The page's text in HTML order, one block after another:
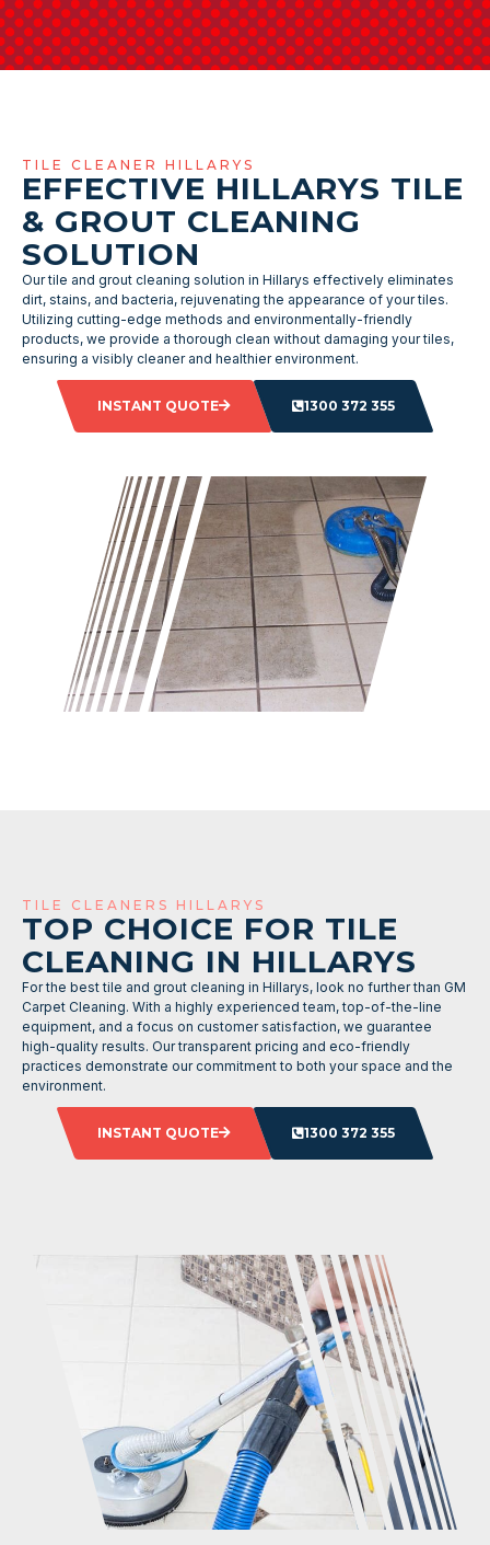
TILE CLEANER HILLARYS
EFFECTIVE HILLARYS TILE
& GROUT CLEANING
SOLUTION
Our tile and grout cleaning solution in Hillarys effectively eliminates
dirt, stains, and bacteria, rejuvenating the appearance of your tiles.
Utilizing cutting-edge methods and environmentally-friendly
products, we provide a thorough clean without damaging your tiles,
ensuring a visibly cleaner and healthier environment.
INSTANT QUOTE 1300 372 355
TILE CLEANERS HILLARYS
TOP CHOICE FOR TILE
CLEANING IN HILLARYS
For the best tile and grout cleaning in Hillarys, look no further than GM
Carpet Cleaning. With a highly experienced team, top-of-the-line
equipment, and a focus on customer satisfaction, we guarantee
high-quality results. Our transparent pricing and eco-friendly
practices demonstrate our commitment to both your space and the
environment.
INSTANT QUOTE 1300 372 355